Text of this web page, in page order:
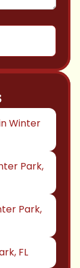
Winter
Park,
Park,
FL